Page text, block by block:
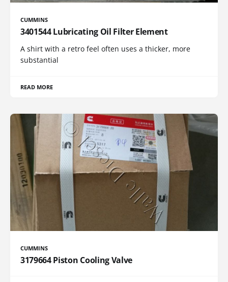
CUMMINS
3401544 Lubricating Oil Filter Element
A shirt with a retro feel often uses a thicker, more
substantial
READ MORE
CUMMINS
3179664 Piston Cooling Valve